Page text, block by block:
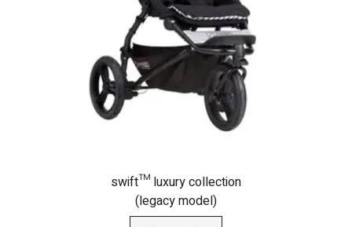
swift™ luxury collection
(legacy model)